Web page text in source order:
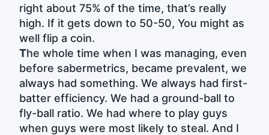
right about 75% of the time, that’s really
high. If it gets down to 50-50, You might as
well flip a coin.
The whole time when I was managing, even
before sabermetrics, became prevalent, we
always had something. We always had first-
batter efficiency. We had a ground-ball to
fly-ball ratio. We had where to play guys
when guys were most likely to steal. And I